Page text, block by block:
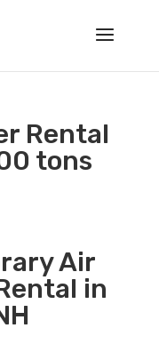
Rental
tons
Air
in